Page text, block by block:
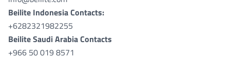
Beilite Indonesia Contacts:
+6282321982255
Beilite Saudi Arabia Contacts
+966 50 019 8571